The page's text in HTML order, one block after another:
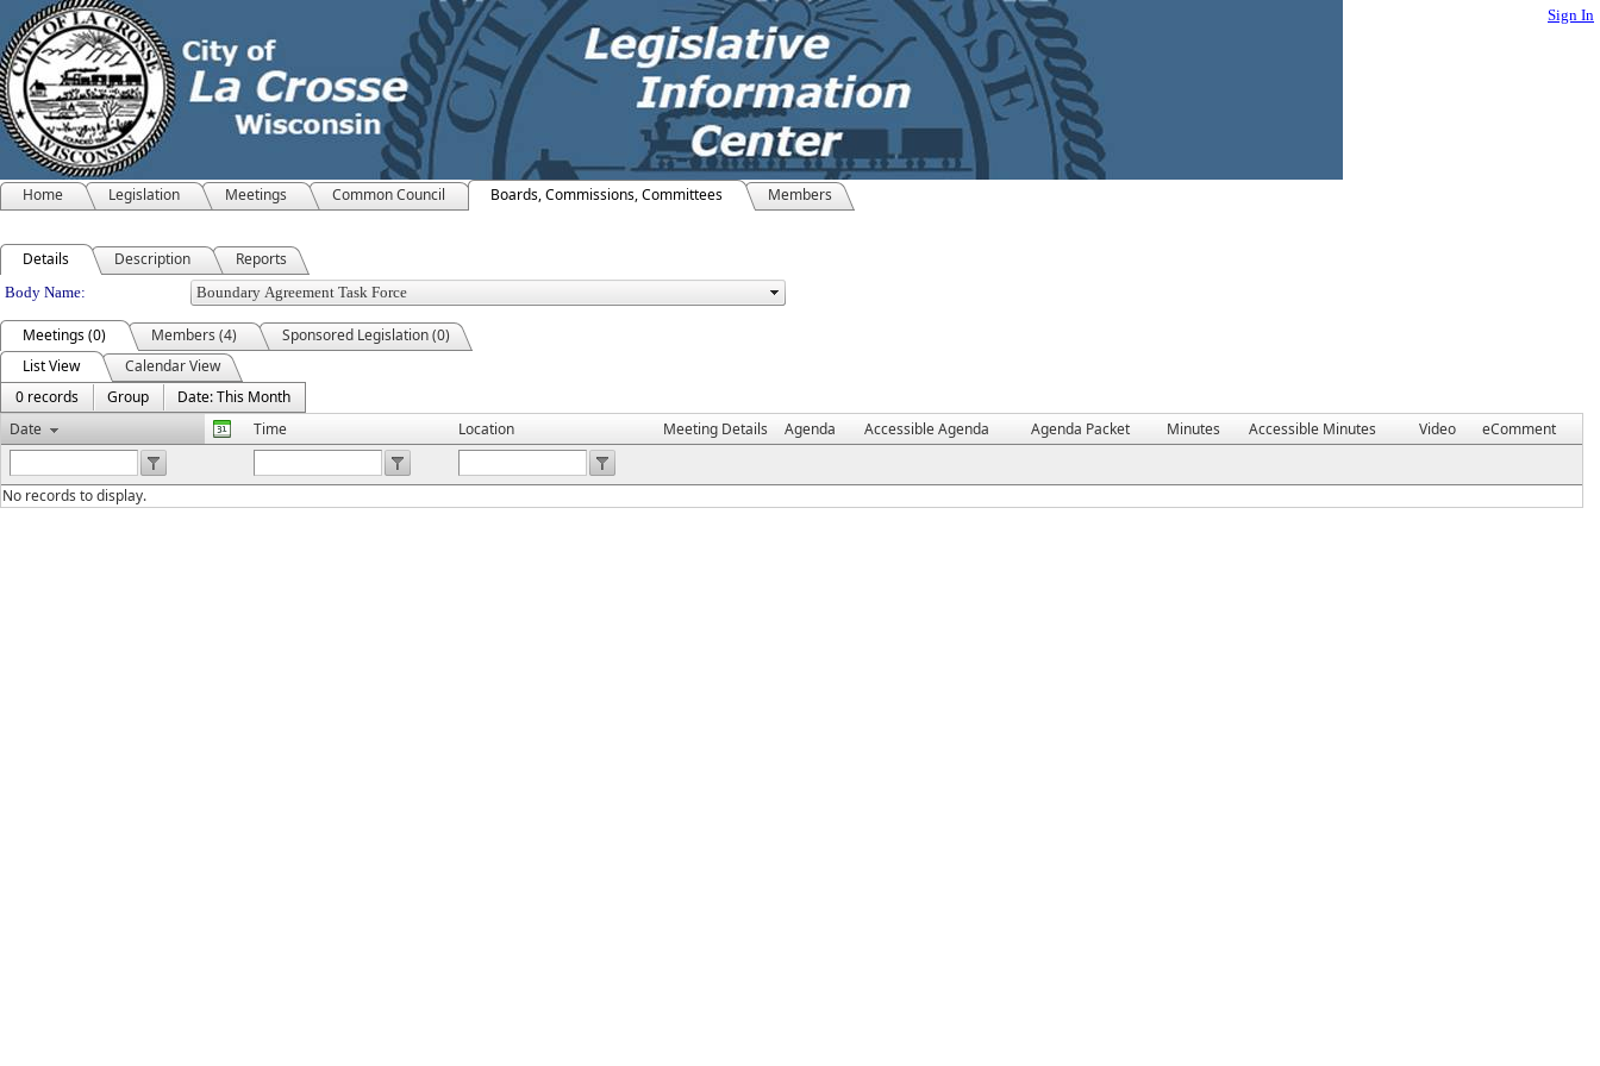
Sign In
Home Legislation Meetings Common Council Boards, Commissions, Committees Members
Details Description Reports
Department Details
Body Name:
Meetings (0) Members (4)
Sponsored Legislation (0)
List View
Calendar View
0 records
Group
Date: This Month
Date
Time Location Meeting Details Agenda Accessible Agenda Agenda Packet Minutes Accessible Minutes Video eComment
No records to display.